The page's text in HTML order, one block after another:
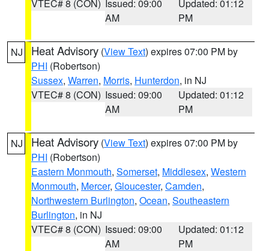
VTEC# 8 (CON) Issued: 09:00
AM
Updated: 01:12
PM
NJ Heat Advisory (View Text) expires 07:00 PM by
PHI (Robertson)
Sussex, Warren, Morris, Hunterdon, in NJ
VTEC# 8 (CON) Issued: 09:00
AM
Updated: 01:12
PM
NJ Heat Advisory (View Text) expires 07:00 PM by
PHI (Robertson)
Eastern Monmouth, Somerset, Middlesex, Western
Monmouth, Mercer, Gloucester, Camden,
Northwestern Burlington, Ocean, Southeastern
Burlington, in NJ
VTEC# 8 (CON) Issued: 09:00
AM
Updated: 01:12
PM